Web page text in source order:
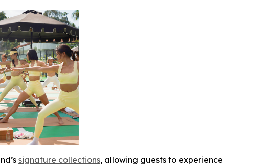
signature collections, allowing guests to experience